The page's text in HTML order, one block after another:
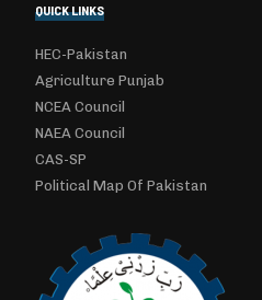
QUICK LINKS
HEC-Pakistan
Agriculture Punjab
NCEA Council
NAEA Council
CAS-SP
Political Map Of Pakistan